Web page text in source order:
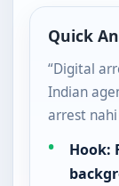
Quick
“Digital
Indian
arrest
Hook: